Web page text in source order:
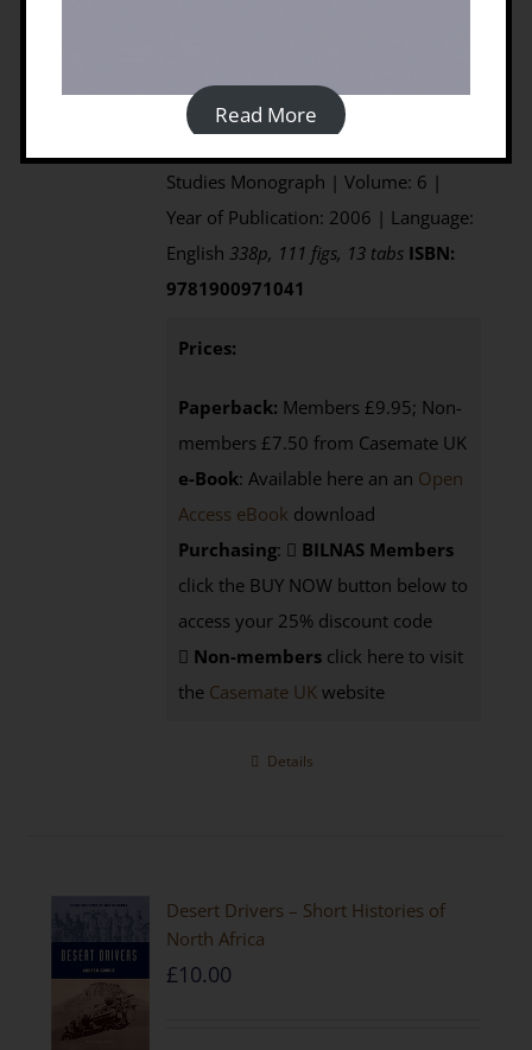
Published by: Society for Libyan
Studies Monograph | Volume: 6 |
Year of Publication: 2006 | Language:
English 338p, 111 figs, 13 tabs ISBN:
9781900971041
Prices:
Paperback: Members £9.95; Non-
members £7.50 from Casemate UK
e-Book: Available here an an Open
Access eBook download
Purchasing:
BILNAS Members
click the BUY NOW button below to
access your 25% discount code
Non-members click here to visit
the Casemate UK website
Details
Desert Drivers – Short Histories of
North Africa
£10.00
Read More